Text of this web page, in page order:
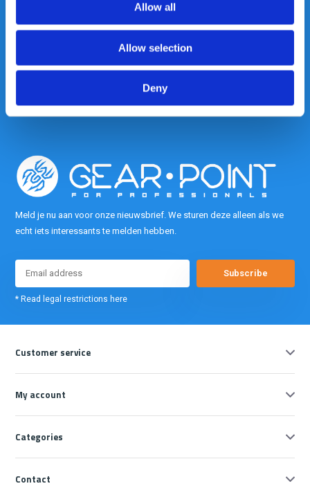
Allow all
Allow selection
Deny
Heeft u vragen, neem gerust
contact met ons op.
Out of the box met klanten meedenken
is onze kracht.
info@gearpoint.nl
Meld je nu aan voor onze nieuwsbrief. We sturen deze alleen als we
echt iets interessants te melden hebben.
Subscribe
* Read legal restrictions here
Customer service
My account
Categories
Contact